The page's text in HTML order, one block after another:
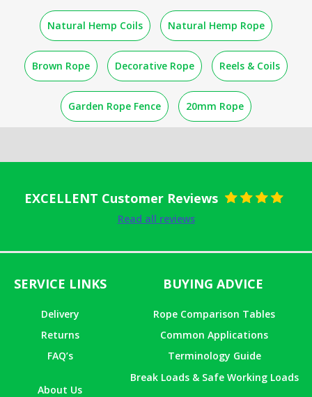
Natural Hemp Coils Natural Hemp Rope
Brown Rope Decorative Rope Reels & Coils
Garden Rope Fence 20mm Rope
EXCELLENT Customer Reviews
Read all reviews
SERVICE LINKS
Delivery
Returns
FAQ’s
About Us
BUYING ADVICE
Rope Comparison Tables
Common Applications
Terminology Guide
Break Loads & Safe Working Loads